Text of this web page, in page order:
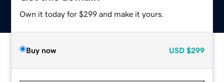
Own it today for $299 and make it yours.
Buy now USD $299